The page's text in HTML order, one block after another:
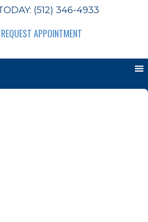
(512) 346-4933
REQUEST APPOINTMENT